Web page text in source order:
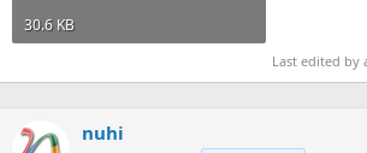
30.6 KB
Last edited by
nuhi